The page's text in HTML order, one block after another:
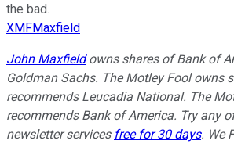
the bad.
XMFMaxfield
John Maxfieldowns shares of Bank of
Goldman Sachs. The Motley Fool owns
recommends Leucadia National. The
recommends Bank of America. Try any
newsletter services free for 30 days. We